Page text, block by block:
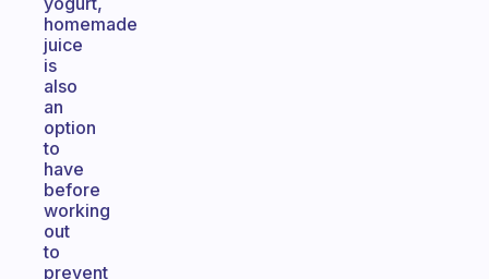
homemade
juice
is
also
an
option
to
have
before
working
out
to
prevent